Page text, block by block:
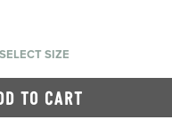
SELECT SIZE
TO CART